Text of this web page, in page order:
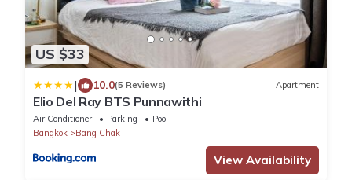
US $33
| 10.0(5 Reviews) Apartment
Elio Del Ray BTS Punnawithi
Air Conditioner Parking
Pool
Bangkok
Bang Chak
View Availability